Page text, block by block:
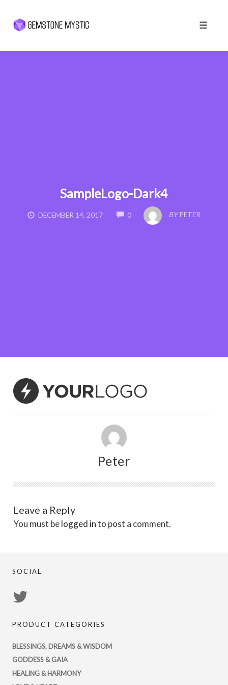
SampleLogo-Dark4
DECEMBER 14, 2017 0
COMMENTS
BY PETER
Peter
Leave a Reply
You must belogged into post a comment.
SOCIAL
profile
on
Twitter
PRODUCT CATEGORIES
BLESSINGS, DREAMS & WISDOM
GODDESS & GAIA
HEALING & HARMONY